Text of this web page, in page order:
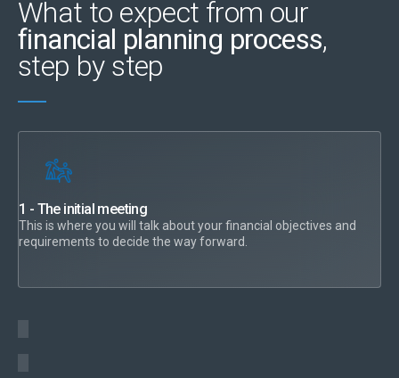
What to expect from our
financial planning process,
step by step
1 - The initial meeting
This is where you will talk about your financial objectives and
requirements to decide the way forward.